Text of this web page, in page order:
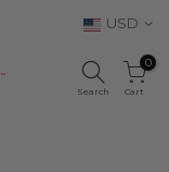
USD
Search
0
Cart